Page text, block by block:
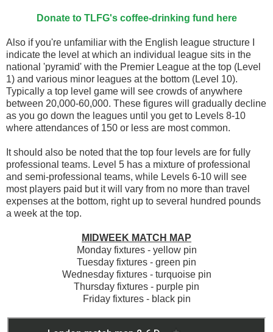
Donate to TLFG's coffee-drinking fund here
Also if you're unfamiliar with the English league structure I
indicate the level at which an individual league sits in the
national 'pyramid' with the Premier League at the top (Level
1) and various minor leagues at the bottom (Level 10).
Typically a top level game will see crowds of anywhere
between 20,000-60,000. These figures will gradually decline
as you go down the leagues until you get to Levels 8-10
where attendances of 150 or less are most common.
It should also be noted that the top four levels are for fully
professional teams. Level 5 has a mixture of professional
and semi-professional teams, while Levels 6-10 will see
most players paid but it will vary from no more than travel
expenses at the bottom, right up to several hundred pounds
a week at the top.
MIDWEEK MATCH MAP
Monday fixtures - yellow pin
Tuesday fixtures - green pin
Wednesday fixtures - turquoise pin
Thursday fixtures - purple pin
Friday fixtures - black pin